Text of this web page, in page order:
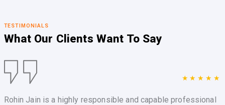
TESTIMONIALS
What Our Clients Want To Say
★★★★★
Rohin Jain is a highly responsible and capable professional